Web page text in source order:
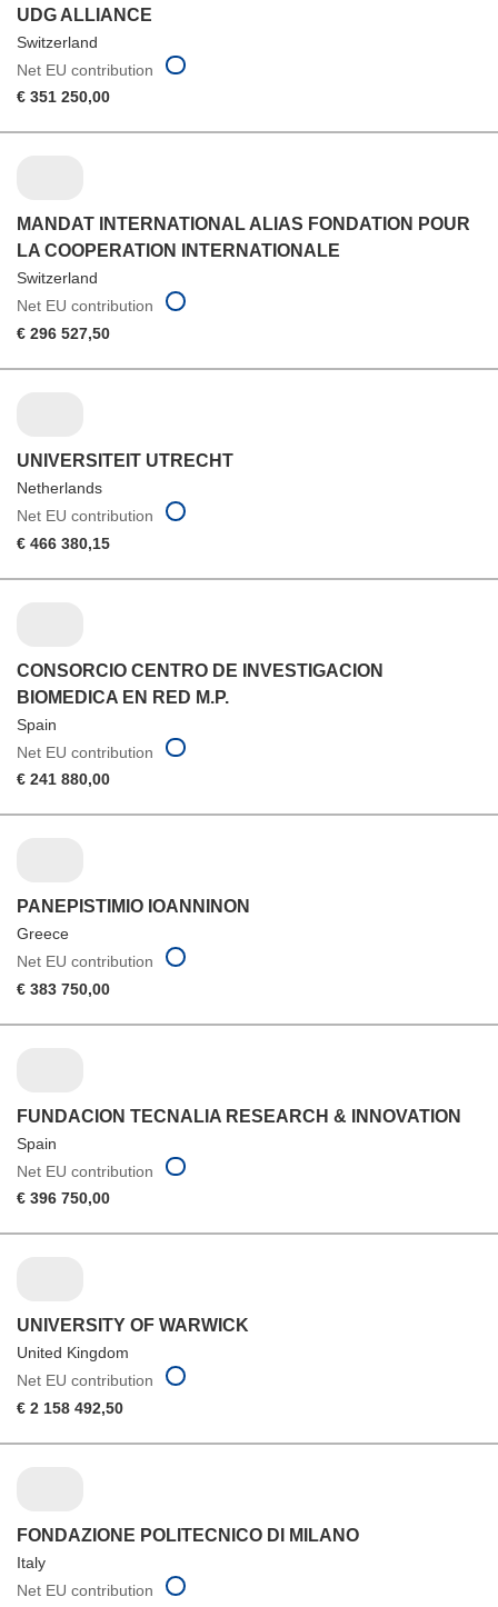
UDG ALLIANCE
Switzerland
Net EU contribution
€ 351 250,00
MANDAT INTERNATIONAL ALIAS FONDATION POUR
LA COOPERATION INTERNATIONALE
Switzerland
Net EU contribution
€ 296 527,50
UNIVERSITEIT UTRECHT
Netherlands
Net EU contribution
€ 466 380,15
CONSORCIO CENTRO DE INVESTIGACION
BIOMEDICA EN RED M.P.
Spain
Net EU contribution
€ 241 880,00
PANEPISTIMIO IOANNINON
Greece
Net EU contribution
€ 383 750,00
FUNDACION TECNALIA RESEARCH & INNOVATION
Spain
Net EU contribution
€ 396 750,00
UNIVERSITY OF WARWICK
United Kingdom
Net EU contribution
€ 2 158 492,50
FONDAZIONE POLITECNICO DI MILANO
Italy
Net EU contribution